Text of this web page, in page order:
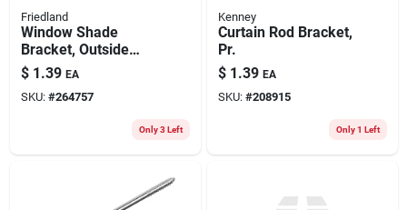
Friedland
Window Shade
Bracket, Outside
Mount, Zinc-plated,
Pair
$ 1.39 EA
SKU: #264757
Only 3 Left
Kenney
Curtain Rod Bracket,
Pr.
$ 1.39 EA
SKU: #208915
Only 1 Left